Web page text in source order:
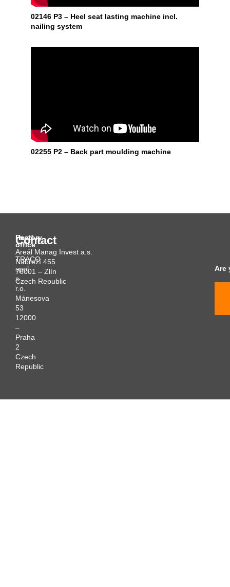
02146 P3 – Heel seat lasting machine incl.
nailing system
02255 P2 – Back part moulding machine
Contact
Head
office
TRACO
spol.
s
r.o.
Mánesova
53
12000
–
Praha
2
Czech
Republic
Factory
Areál Manag Invest a.s.
Nábřeží 455
76001 – Zlín
Czech Republic
Are